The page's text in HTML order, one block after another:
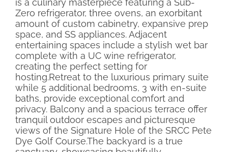
is a culinary masterpiece featuring a Sub-
Zero refrigerator, three ovens, an exorbitant
amount of custom cabinetry, expansive prep
space, and SS appliances. Adjacent
entertaining spaces include a stylish wet bar
complete with a UC wine refrigerator,
creating the perfect setting for
hosting.Retreat to the luxurious primary suite
while 5 additional bedrooms, 3 with en-suite
baths, provide exceptional comfort and
privacy. Balcony and a spacious terrace offer
tranquil outdoor escapes and picturesque
views of the Signature Hole of the SRCC Pete
Dye Golf Course.The backyard is a true